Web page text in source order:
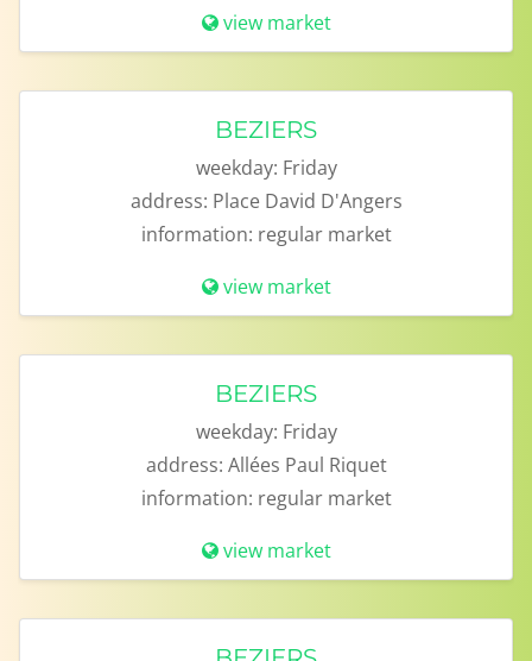
view market
BEZIERS
weekday: Friday
address: Place David D'Angers
information: regular market
view market
BEZIERS
weekday: Friday
address: Allées Paul Riquet
information: regular market
view market